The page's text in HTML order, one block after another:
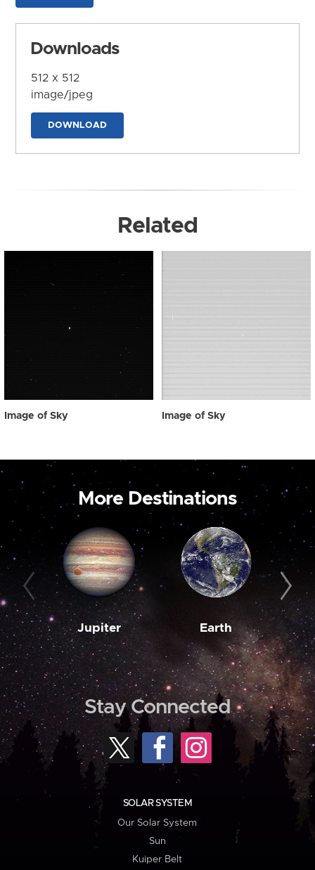
Downloads
512 x 512
image/jpeg
DOWNLOAD
Related
Image of Sky Image of Sky
More Destinations
Jupiter Earth
Stay Connected
SOLAR SYSTEM
Our Solar System
Sun
Kuiper Belt